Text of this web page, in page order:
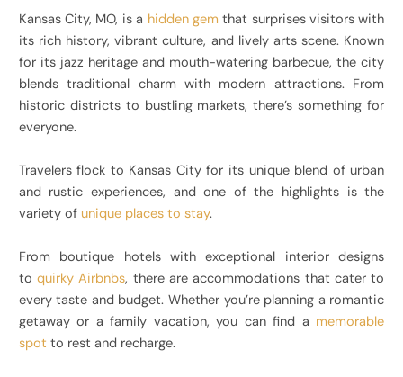
Kansas City, MO, is a hidden gem that surprises visitors with
its rich history, vibrant culture, and lively arts scene. Known
for its jazz heritage and mouth-watering barbecue, the city
blends traditional charm with modern attractions. From
historic districts to bustling markets, there’s something for
everyone.
Travelers flock to Kansas City for its unique blend of urban
and rustic experiences, and one of the highlights is the
variety of unique places to stay.
From boutique hotels with exceptional interior designs
toquirky Airbnbs, there are accommodations that cater to
every taste and budget. Whether you’re planning a romantic
getaway or a family vacation, you can find a memorable
spot to rest and recharge.